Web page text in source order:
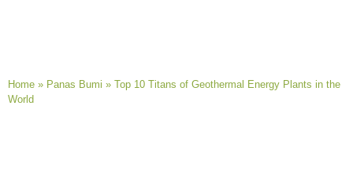
Home » Panas Bumi » Top 10 Titans of Geothermal Energy Plants in the
World